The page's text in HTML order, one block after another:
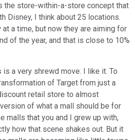
the store-within-a-store concept that
Disney, I think about 25 locations.
a time, but now they are aiming for
of the year, and that is close to 10%
is a very shrewd move. I like it. To
of Target from just a
retail store to almost
of what a mall should be for
malls that you and I grew up with,
how that scene shakes out. But it